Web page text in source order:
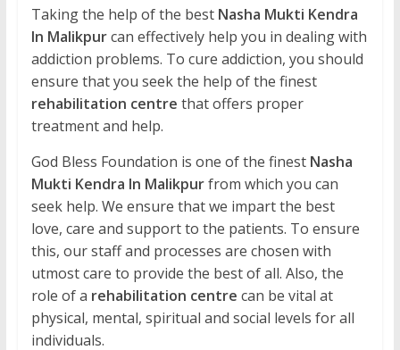
Taking the help of the best Nasha Mukti Kendra
In Malikpurcan effectively help you in dealing with
addiction problems. To cure addiction, you should
ensure that you seek the help of the finest
rehabilitation centre that offers proper
treatment and help.
God Bless Foundation is one of the finest Nasha
Mukti Kendra In Malikpurfrom which you can
seek help. We ensure that we impart the best
love, care and support to the patients. To ensure
this, our staff and processes are chosen with
utmost care to provide the best of all. Also, the
role of a rehabilitation centre can be vital at
physical, mental, spiritual and social levels for all
individuals.